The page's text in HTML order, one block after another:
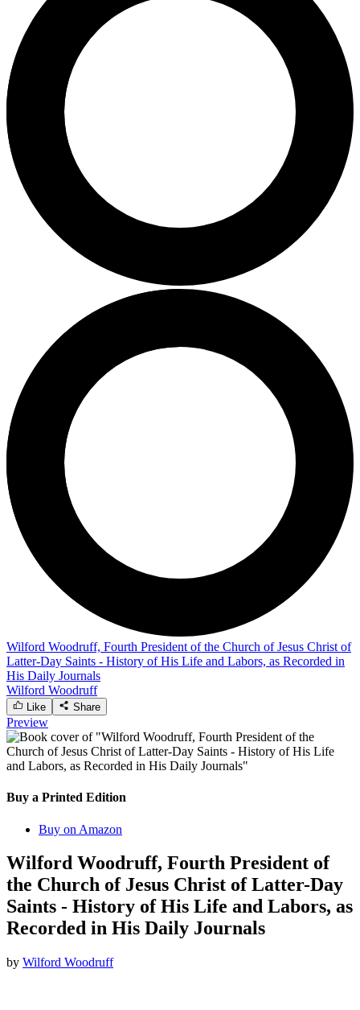
Wilford Woodruff, Fourth President of the Church of Jesus Christ of
Latter-Day Saints - History of His Life and Labors, as Recorded in
His Daily Journals
Wilford Woodruff
Like Share
Preview
Buy a Printed Edition
Buy on Amazon
Wilford Woodruff, Fourth President of
the Church of Jesus Christ of Latter-Day
Saints - History of His Life and Labors, as
Recorded in His Daily Journals
by Wilford Woodruff